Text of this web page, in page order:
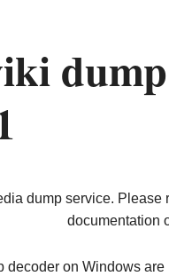
dump service. Please
documentation
decoder on Windows